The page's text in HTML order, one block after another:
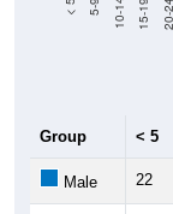
< 5 5-9 10-14 15-19 20-24
Group < 5
Male 22